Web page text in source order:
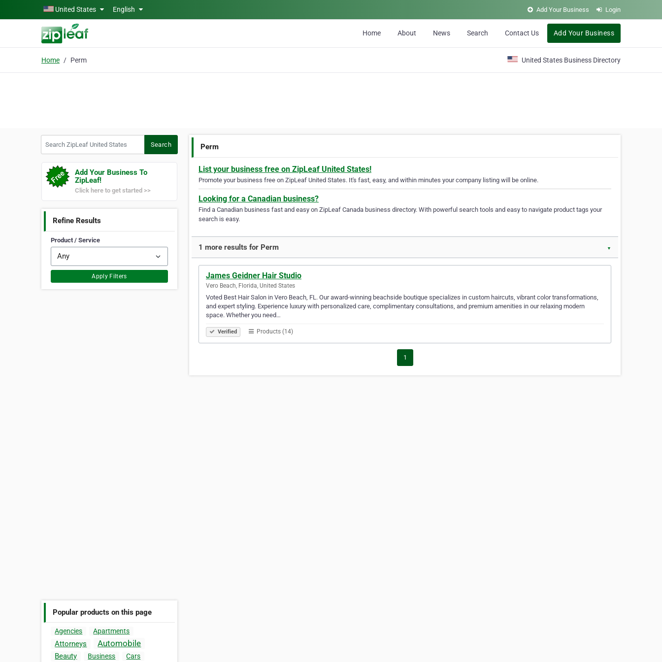
Skip to main contentUnited States English Add Your Business Login
Home About News Search Contact Us Add Your Business
Home Perm United States Business Directory
Search
Add Your Business To
ZipLeaf!
Click here to get started >>
Refine Results
Product / Service
Apply Filters
Popular products on this page
Agencies Apartments
Attorneys Automobile
Beauty Business Cars
Perm
List your business free on ZipLeaf United States!
Promote your business free on ZipLeaf United States. It's fast, easy, and within minutes your company listing will be online.
Looking for a Canadian business?
Find a Canadian business fast and easy on ZipLeaf Canada business directory. With powerful search tools and easy to navigate product tags your
search is easy.
1 more results for Perm ▼
James Geidner Hair Studio
Vero Beach, Florida, United States
Voted Best Hair Salon in Vero Beach, FL. Our award-winning beachside boutique specializes in custom haircuts, vibrant color transformations,
and expert styling. Experience luxury with personalized care, complimentary consultations, and premium amenities in our relaxing modern
space. Whether you need…
Verified Products (14)
1